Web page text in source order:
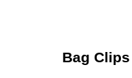
Bag Clips